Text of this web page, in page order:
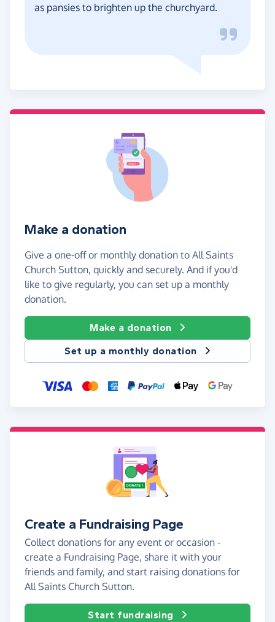
as pansies to brighten up the churchyard.
Make a donation
Give a one-off or monthly donation to All Saints
Church Sutton, quickly and securely. And if you'd
like to give regularly, you can set up a monthly
donation.
Make a donation
Set up a monthly donation
Create a Fundraising Page
Collect donations for any event or occasion -
create a Fundraising Page, share it with your
friends and family, and start raising donations for
All Saints Church Sutton.
Start fundraising